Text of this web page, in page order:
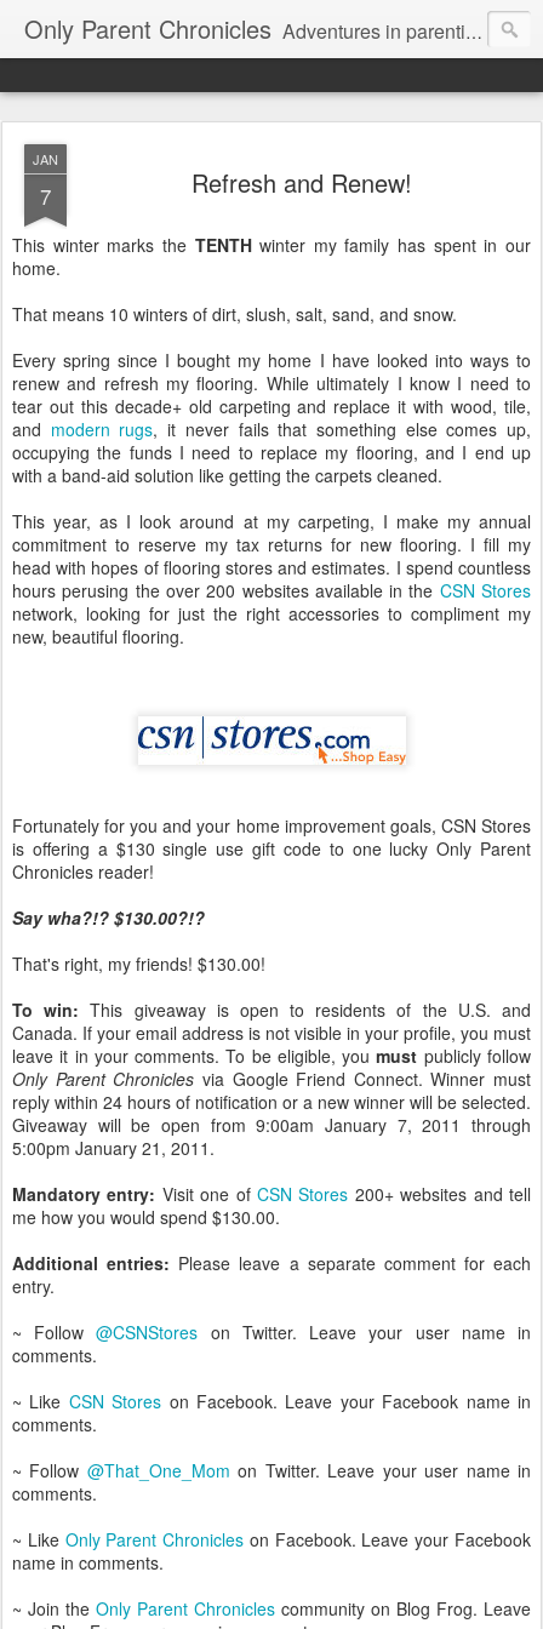
Only Parent Chronicles Adventures in parenting alone, working, dating, and trying to manage mom life and single woman life. Exhausting!
JAN
7 Refresh and Renew!
This winter marks the TENTHwinter my family has spent in our
home.
That means 10 winters of dirt, slush, salt, sand, and snow.
Every spring since I bought my home I have looked into ways to
renew and refresh my flooring. While ultimately I know I need to
tear out this decade+ old carpeting and replace it with wood, tile,
and modern rugs, it never fails that something else comes up,
occupying the funds I need to replace my flooring, and I end up
with a band-aid solution like getting the carpets cleaned.
This year, as I look around at my carpeting, I make my annual
commitment to reserve my tax returns for new flooring. I fill my
head with hopes of flooring stores and estimates. I spend countless
hours perusing the over 200 websites available in the CSN Stores
network, looking for just the right accessories to compliment my
new, beautiful flooring.
Fortunately for you and your home improvement goals, CSN Stores
is offering a $130 single use gift code to one lucky Only Parent
Chronicles reader!
Say wha?!? $130.00?!?
That's right, my friends! $130.00!
To win:This giveaway is open to residents of the U.S. and
Canada. If your email address is not visible in your profile, you must
leave it in your comments. To be eligible, youmust publicly follow
Only Parent Chronicles via Google Friend Connect. Winner must
reply within 24 hours of notification or a new winner will be selected.
Giveaway will be open from 9:00am January 7, 2011 through
5:00pm January 21, 2011.
Mandatory entry: Visit one ofCSN Stores 200+ websites and tell
me how you would spend $130.00.
Additional entries: Please leave a separate comment for each
entry.
~ Follow@CSNStores on Twitter. Leave your user name in
comments.
~ Like CSN Stores on Facebook. Leave your Facebook name in
comments.
~ Follow @That_One_Mom on Twitter. Leave your user name in
comments.
~ Like Only Parent Chronicles on Facebook. Leave your Facebook
name in comments.
~ Join the Only Parent Chronicles community on Blog Frog. Leave